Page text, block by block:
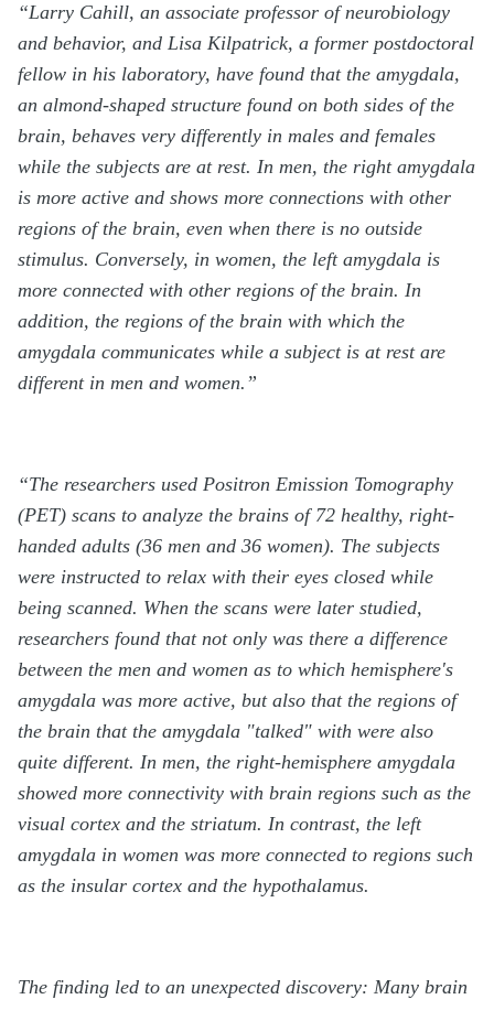
“Larry Cahill, an associate professor of neurobiology
and behavior, and Lisa Kilpatrick, a former postdoctoral
fellow in his laboratory, have found that the amygdala,
an almond-shaped structure found on both sides of the
brain, behaves very differently in males and females
while the subjects are at rest. In men, the right amygdala
is more active and shows more connections with other
regions of the brain, even when there is no outside
stimulus. Conversely, in women, the left amygdala is
more connected with other regions of the brain. In
addition, the regions of the brain with which the
amygdala communicates while a subject is at rest are
different in men and women.”
“The researchers used Positron Emission Tomography
(PET) scans to analyze the brains of 72 healthy, right-
handed adults (36 men and 36 women). The subjects
were instructed to relax with their eyes closed while
being scanned. When the scans were later studied,
researchers found that not only was there a difference
between the men and women as to which hemisphere's
amygdala was more active, but also that the regions of
the brain that the amygdala "talked" with were also
quite different. In men, the right-hemisphere amygdala
showed more connectivity with brain regions such as the
visual cortex and the striatum. In contrast, the left
amygdala in women was more connected to regions such
as the insular cortex and the hypothalamus.
The finding led to an unexpected discovery: Many brain